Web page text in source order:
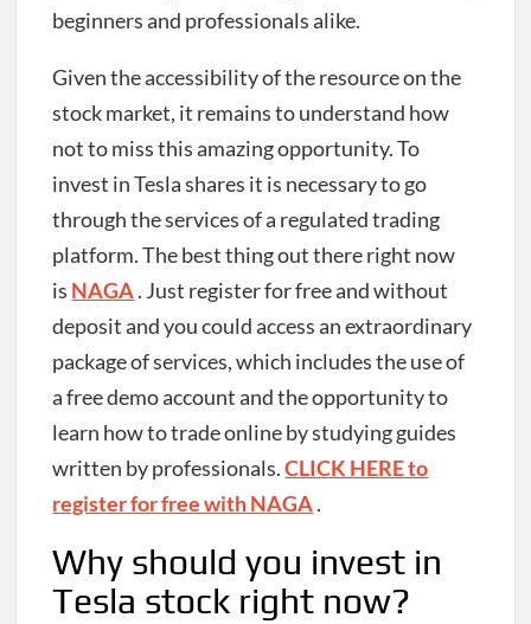
beginners and professionals alike.
Given the accessibility of the resource on the
stock market, it remains to understand how
not to miss this amazing opportunity. To
invest in Tesla shares it is necessary to go
through the services of a regulated trading
platform. The best thing out there right now
is NAGA. Just register for free and without
deposit and you could access an extraordinary
package of services, which includes the use of
a free demo account and the opportunity to
learn how to trade online by studying guides
written by professionals.CLICK HERE to
register for free with NAGA.
Why should you invest in
Tesla stock right now?